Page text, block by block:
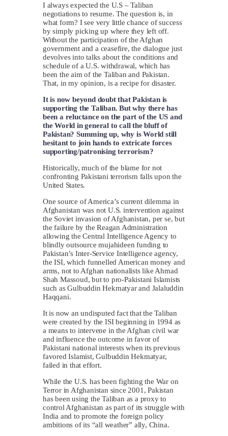
I always expected the U.S – Taliban
negotiations to resume. The question is, in
what form? I see very little chance of success
by simply picking up where they left off.
Without the participation of the Afghan
government and a ceasefire, the dialogue just
devolves into talks about the conditions and
schedule of a U.S. withdrawal, which has
been the aim of the Taliban and Pakistan.
That, in my opinion, is a recipe for disaster.
It is now beyond doubt that Pakistan is
supporting the Taliban. But why there has
been a reluctance on the part of the US and
the World in general to call the bluff of
Pakistan? Summing up, why is World still
hesitant to join hands to extricate forces
supporting/patronising terrorism?
Historically, much of the blame for not
confronting Pakistani terrorism falls upon the
United States.
One source of America’s current dilemma in
Afghanistan was not U.S. intervention against
the Soviet invasion of Afghanistan, per se, but
the failure by the Reagan Administration
allowing the Central Intelligence Agency to
blindly outsource mujahideen funding to
Pakistan’s Inter-Service Intelligence agency,
the ISI, which funnelled American money and
arms, not to Afghan nationalists like Ahmad
Shah Massoud, but to pro-Pakistani Islamists
such as Gulbuddin Hekmatyar and Jalaluddin
Haqqani.
It is now an undisputed fact that the Taliban
were created by the ISI beginning in 1994 as
a means to intervene in the Afghan civil war
and influence the outcome in favor of
Pakistani national interests when its previous
favored Islamist, Gulbuddin Hekmatyar,
failed in that effort.
While the U.S. has been fighting the War on
Terror in Afghanistan since 2001, Pakistan
has been using the Taliban as a proxy to
control Afghanistan as part of its struggle with
India and to promote the foreign policy
ambitions of its “all weather” ally, China.